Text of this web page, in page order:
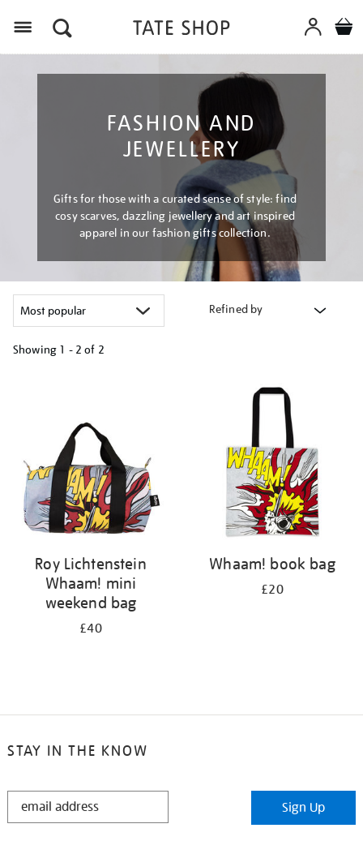
FASHION AND
JEWELLERY
Gifts for those with a curated sense of style: find
cosy scarves, dazzling jewellery and art inspired
apparel in our fashion gifts collection.
Refined by
Showing 1 - 2 of 2
Roy Lichtenstein
Whaam! mini
weekend bag
£40
Whaam! book bag
£20
STAY IN THE KNOW
STAY
Sign Up